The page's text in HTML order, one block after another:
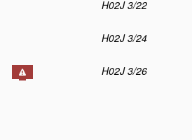
H02J 3/22
H02J 3/24
H02J 3/26